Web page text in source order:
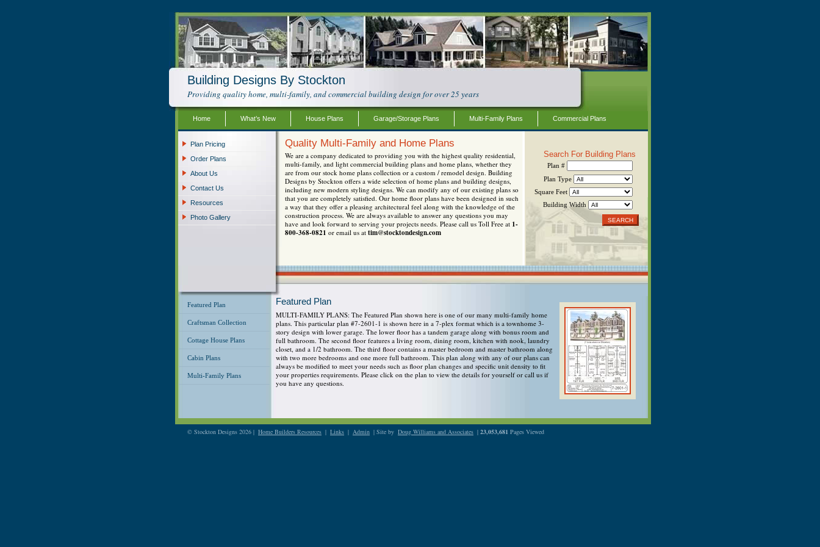
Building Designs By Stockton
Providing quality home, multi-family, and commercial building design for over 25 years
Home What’s New House Plans Garage/Storage Plans Multi-Family Plans Commercial Plans
Plan Pricing
Order Plans
About Us
Contact Us
Resources
Photo Gallery
Search For Building Plans
Plan #
Plan Type
Square Feet
Building Width
Quality Multi-Family and Home Plans
We are a company dedicated to providing you with the highest quality residential,
multi-family, and light commercial building plans and home plans, whether they
are from our stock home plans collection or a custom / remodel design. Building
Designs by Stockton offers a wide selection of home plans and building designs,
including new modern styling designs. We can modify any of our existing plans so
that you are completely satisfied. Our home floor plans have been designed in such
a way that they offer a pleasing architectural feel along with the knowledge of the
construction process. We are always available to answer any questions you may
have and look forward to serving your projects needs. Please call us Toll Free at 1-
800-368-0821 or email us at tim@stocktondesign.com
Featured Plan
Craftsman Collection
Cottage House Plans
Cabin Plans
Multi-Family Plans
Featured Plan
MULTI-FAMILY PLANS: The Featured Plan shown here is one of our many multi-family home
plans. This particular plan #7-2601-1 is shown here in a 7-plex format which is a townhome 3-
story design with lower garage. The lower floor has a tandem garage along with bonus room and
full bathroom. The second floor features a living room, dining room, kitchen with nook, laundry
closet, and a 1/2 bathroom. The third floor contains a master bedroom and master bathroom along
with two more bedrooms and one more full bathroom. This plan along with any of our plans can
always be modified to meet your needs such as floor plan changes and specific unit density to fit
your properties requirements. Please click on the plan to view the details for yourself or call us if
you have any questions.
© Stockton Designs 2026 | Home Builders Resources | Links | Admin | Site by Doug Williams and Associates | 23,053,681 Pages Viewed